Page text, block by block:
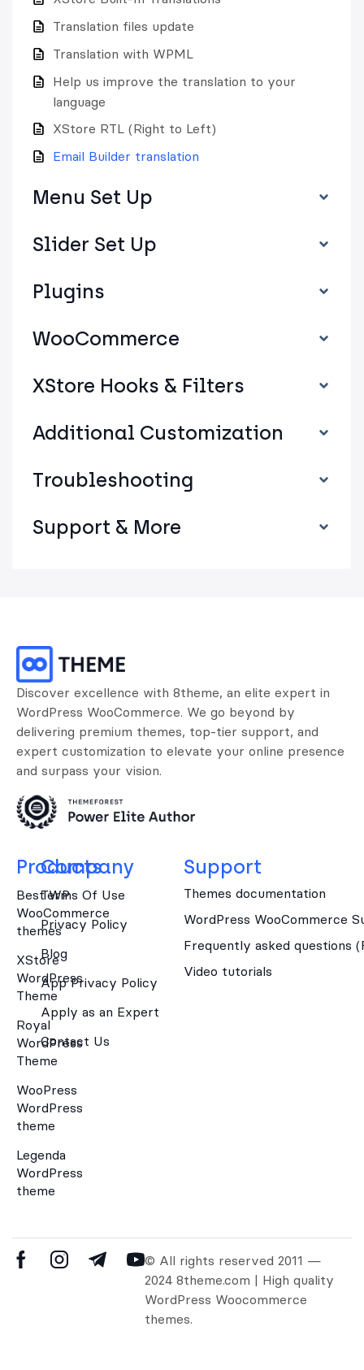
Translation files update
Translation with WPML
Help us improve the translation to your
language
XStore RTL (Right to Left)
Email Builder translation
Menu Set Up
Slider Set Up
Plugins
WooCommerce
XStore Hooks & Filters
Additional Customization
Troubleshooting
Support & More
Discover excellence with 8theme, an elite expert in
WordPress WooCommerce. We go beyond by
delivering premium themes, top-tier support, and
expert customization to elevate your online presence
and surpass your vision.
Products
Best WP
WooCommerce
themes
XStore
WordPress
Theme
Royal
WordPress
Theme
WooPress
WordPress
theme
Legenda
WordPress
theme
Company
Terms Of Use
Privacy Policy
Blog
App Privacy Policy
Apply as an Expert
Contact Us
Support
Themes documentation
WordPress WooCommerce
Frequently asked questions
Video tutorials
© All rights reserved 2011 —
2024 8theme.com | High quality
WordPress Woocommerce
themes.